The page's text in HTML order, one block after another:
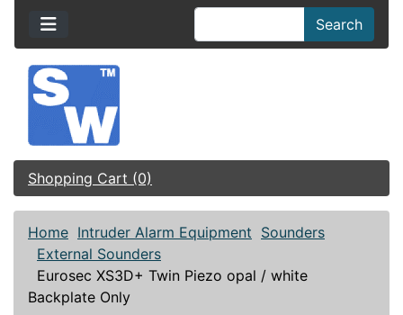
Search
Shopping Cart (0)
Home Intruder Alarm Equipment Sounders
External Sounders
Eurosec XS3D+ Twin Piezo opal / white
Backplate Only